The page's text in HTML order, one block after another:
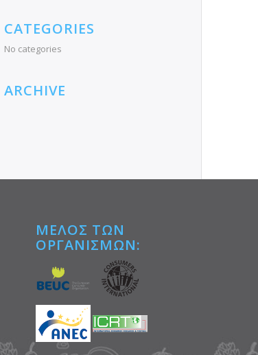
CATEGORIES
No categories
ARCHIVE
ΜΕΛΟΣ ΤΩΝ
ΟΡΓΑΝΙΣΜΩΝ: